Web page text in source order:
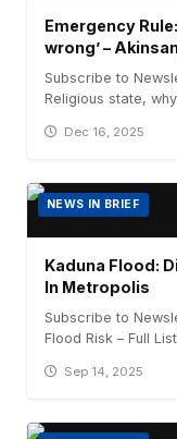
Emergency
wrong’ –
Subscribe to
Religious state,
Dec 16, 2025
NEWS IN BRIEF
Kaduna Flood:
In Metropolis
Subscribe to
Flood Risk – Full
Sep 14, 2025